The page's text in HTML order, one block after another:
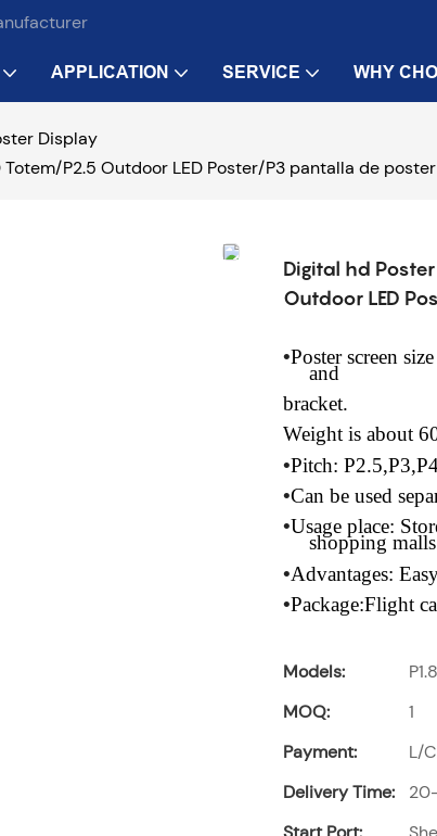
APPLICATION SERVICE WHY
Display
Totem/P2.5 Outdoor LED Poster/P3 pantalla de
Digital hd Poster
Outdoor LED
•Poster screen
and
bracket.
Weight is about
•Pitch:
•Can be used
•Usage place:
shopping
•Advantages:
•Package:Flight
Models:
MOQ:
1
Payment:
L/
Delivery Time: